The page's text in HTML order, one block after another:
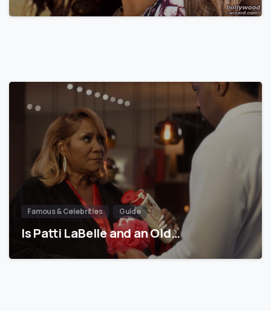
Famous & Celebrities Guide
Is Patti LaBelle and an Old…